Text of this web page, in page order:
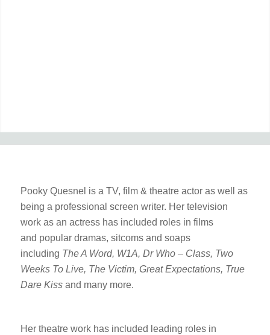
Pooky Quesnel is a TV, film & theatre actor as well as
being a professional screen writer. Her television
work as an actress has included roles in films
and popular dramas, sitcoms and soaps
including The A Word, W1A, Dr Who – Class, Two
Weeks To Live, The Victim, Great Expectations, True
Dare Kissand many more.
Her theatre work has included leading roles in